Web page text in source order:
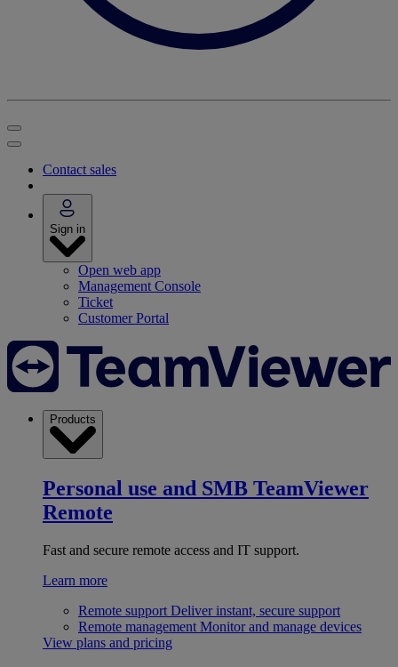
Contact sales
Sign in
Open web app
Management Console
Ticket
Customer Portal
Products
Personal use and SMB TeamViewer
Remote
Fast and secure remote access and IT support.
Learn more
Remote support Deliver instant, secure support
Remote management Monitor and manage devices
View plans and pricing